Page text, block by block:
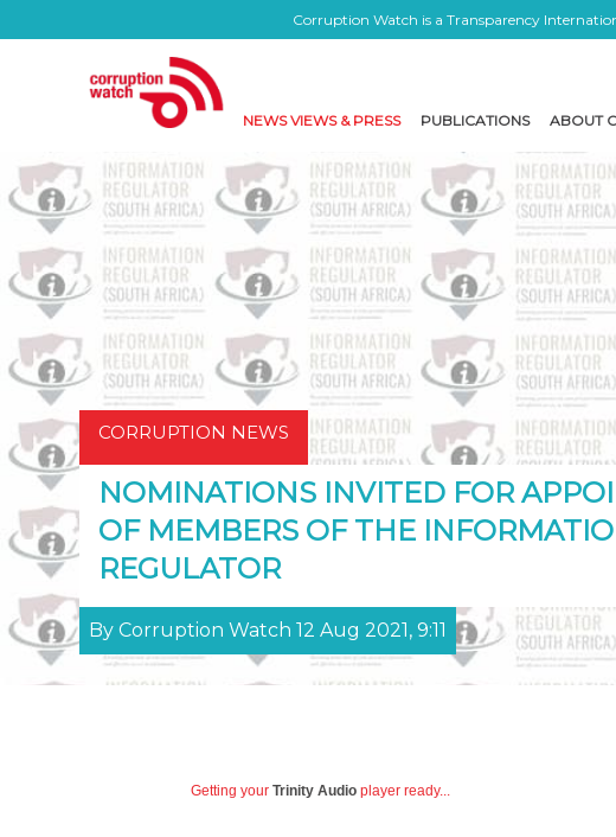
Corruption Watch is a Transparency
NEWS VIEWS & PRESS PUBLICATIONS ABOUT
CORRUPTION NEWS
NOMINATIONS INVITED FOR
OF MEMBERS OF THE
REGULATOR
By Corruption Watch 12 Aug 2021, 9:11
Getting your Trinity Audio player ready...